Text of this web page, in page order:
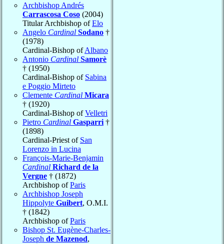
Archbishop Andrés
Carrascosa Coso (2004)
Titular Archbishop ofElo
Angelo Cardinal Sodano †
(1978)
Cardinal-Bishop ofAlbano
Antonio Cardinal Samorè
† (1950)
Cardinal-Bishop of Sabina
e Poggio Mirteto
Clemente Cardinal Micara
† (1920)
Cardinal-Bishop ofVelletri
Pietro Cardinal Gasparri †
(1898)
Cardinal-Priest of San
Lorenzo in Lucina
François-Marie-Benjamin
Cardinal Richard de la
Vergne † (1872)
Archbishop ofParis
Archbishop Joseph
Hippolyte Guibert, O.M.I.
† (1842)
Archbishop ofParis
Bishop St. Eugène-Charles-
Joseph de Mazenod,